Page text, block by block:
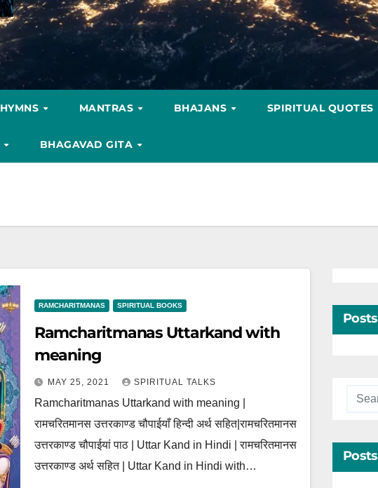
HYMNS MANTRAS BHAJANS SPIRITUAL QUOTES
BHAGAVAD GITA
RAMCHARITMANAS SPIRITUAL BOOKS
Ramcharitmanas Uttarkand with
meaning
MAY 25, 2021 SPIRITUAL TALKS
Ramcharitmanas Uttarkand with meaning |
रामचरितमानस उत्तरकाण्ड चौपाईयाँ हिन्दी अर्थ सहित|रामचरितमानस
उत्तरकाण्ड चौपाईयां पाठ | Uttar Kand in Hindi | रामचरितमानस
उत्तरकाण्ड अर्थ सहित | Uttar Kand in Hindi with…